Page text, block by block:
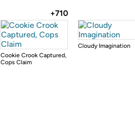
+710
Cookie Crook Captured,
Cops Claim
Cloudy Imagination